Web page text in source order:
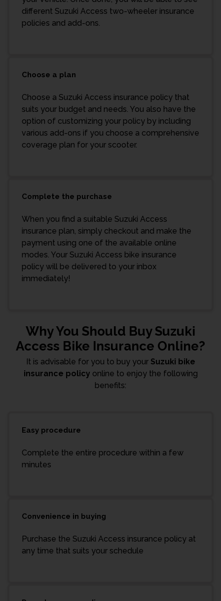
different Suzuki Access two-wheeler insurance
policies and add-ons.
Choose a plan
Choose a Suzuki Access insurance policy that
suits your budget and needs. You also have the
option of customizing your policy by including
various add-ons if you choose a comprehensive
coverage plan for your scooter.
Complete the purchase
When you find a suitable Suzuki Access
insurance plan, simply checkout and make the
payment using one of the available online
modes. Your Suzuki Access bike insurance
policy will be delivered to your inbox
immediately!
Why You Should Buy Suzuki
Access Bike Insurance Online?
It is advisable for you to buy your Suzuki bike
insurance policy online to enjoy the following
benefits:
Easy procedure
Complete the entire procedure within a few
minutes
Convenience in buying
Purchase the Suzuki Access insurance policy at
any time that suits your schedule